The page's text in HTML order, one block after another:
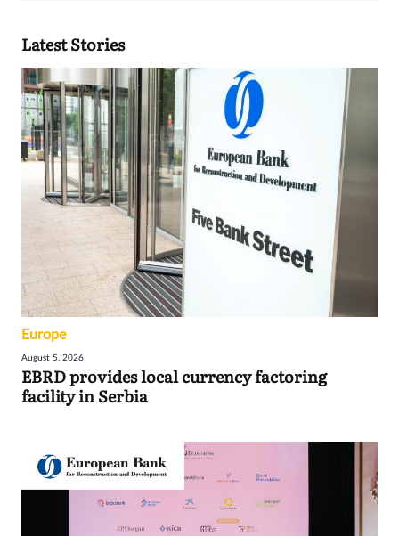
Latest Stories
Europe
August 5, 2026
EBRD provides local currency factoring
facility in Serbia